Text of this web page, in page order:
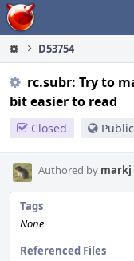
Home
D53754
rc.subr: Try to
bit easier to read
Closed Public
Authored by markj
Tags
None
Referenced Files